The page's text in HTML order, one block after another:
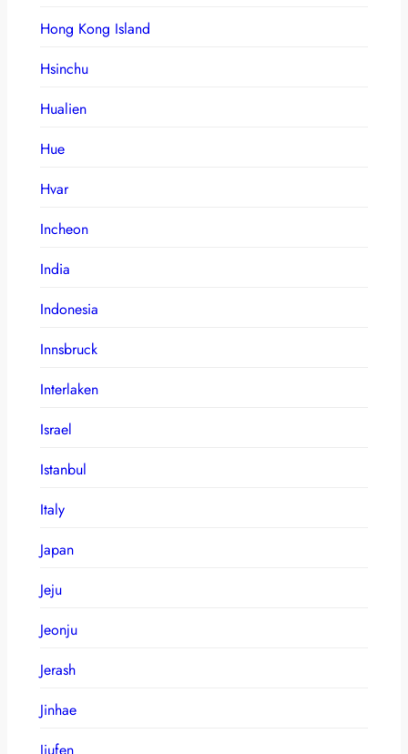
Hong Kong Island
Hsinchu
Hualien
Hue
Hvar
Incheon
India
Indonesia
Innsbruck
Interlaken
Israel
Istanbul
Italy
Japan
Jeju
Jeonju
Jerash
Jinhae